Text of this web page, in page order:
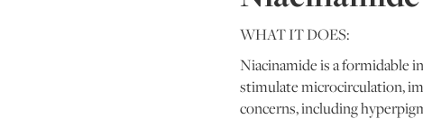
WHAT IT DOES:
Niacinamide is a formidable
stimulate microcirculation,
concerns, including